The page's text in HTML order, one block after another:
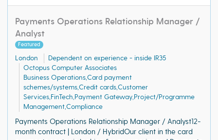
Payments Operations Relationship Manager /
Analyst
Featured
London
Dependent on experience - inside IR35
Octopus Computer Associates
Business Operations,Card payment
schemes/systems,Credit cards,Customer
Services,FinTech,Payment Gateway,Project/Programme
Management,Compliance
Payments Operations Relationship Manager / Analyst12-
month contract | London / HybridOur client in the card